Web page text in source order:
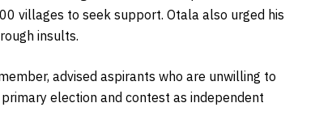
villages to seek support. Otala also urged his
insults.
advised aspirants who are unwilling to
election and contest as independent